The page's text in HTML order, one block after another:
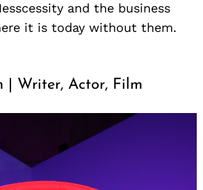
and the business
it is today without them.
| Writer, Actor, Film